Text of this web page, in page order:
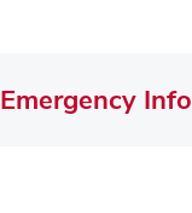
Emergency Info